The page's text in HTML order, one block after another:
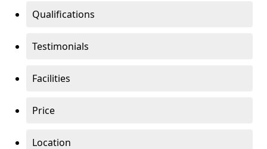
Qualifications
Testimonials
Facilities
Price
Location